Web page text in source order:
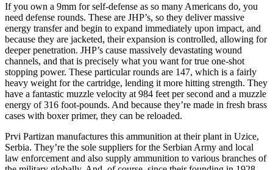
If you own a 9mm for self-defense as so many Americans do, you
need defense rounds. These are JHP’s, so they deliver massive
energy transfer and begin to expand immediately upon impact, and
because they are jacketed, their expansion is controlled, allowing for
deeper penetration. JHP’s cause massively devastating wound
channels, and that is precisely what you want for true one-shot
stopping power. These particular rounds are 147, which is a fairly
heavy weight for the cartridge, lending it more hitting strength. They
have a fantastic muzzle velocity at 984 feet per second and a muzzle
energy of 316 foot-pounds. And because they’re made in fresh brass
cases with boxer primer, they can be reloaded.
Prvi Partizan manufactures this ammunition at their plant in Uzice,
Serbia. They’re the sole suppliers for the Serbian Army and local
law enforcement and also supply ammunition to various branches of